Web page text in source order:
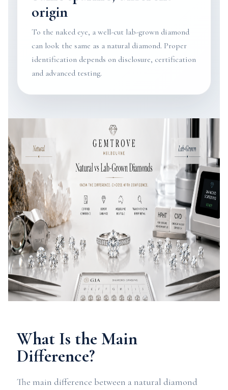
origin
To the naked eye, a well-cut lab-grown diamond
can look the same as a natural diamond. Proper
identification depends on disclosure, certification
and advanced testing.
What Is the Main
Difference?
The main difference between a natural diamond